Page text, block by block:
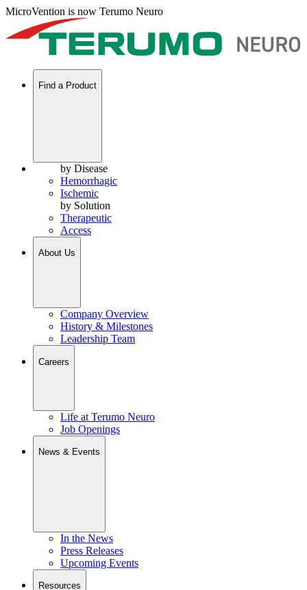
MicroVention is now Terumo Neuro
Find a Product
by Disease
Hemorrhagic
Ischemic
by Solution
Therapeutic
Access
About Us
Company Overview
History & Milestones
Leadership Team
Careers
Life at Terumo Neuro
Job Openings
News & Events
In the News
Press Releases
Upcoming Events
Resources